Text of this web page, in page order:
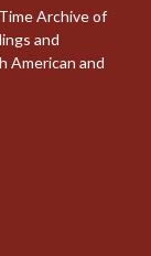
Archive of
and
American and